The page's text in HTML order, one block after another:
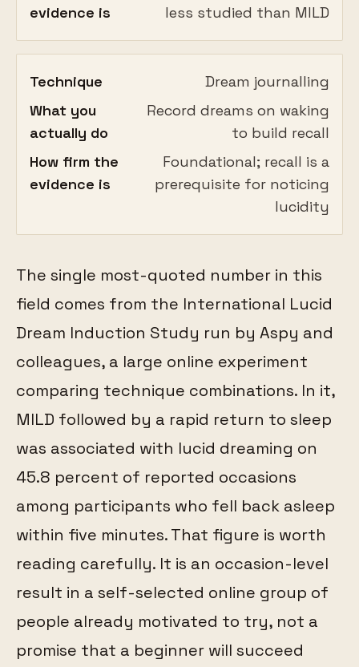
evidence is
less studied than MILD
Technique
Dream journalling
What you
actually do
Record dreams on waking
to build recall
How firm the
evidence is
Foundational; recall is a
prerequisite for noticing
lucidity
The single most-quoted number in this
field comes from the International Lucid
Dream Induction Study run by Aspy and
colleagues, a large online experiment
comparing technique combinations. In it,
MILD followed by a rapid return to sleep
was associated with lucid dreaming on
45.8 percent of reported occasions
among participants who fell back asleep
within five minutes. That figure is worth
reading carefully. It is an occasion-level
result in a self-selected online group of
people already motivated to try, not a
promise that a beginner will succeed